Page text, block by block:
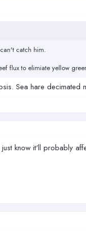
catch him.
flux to elimiate yellow
Sea hare
know it'll probably